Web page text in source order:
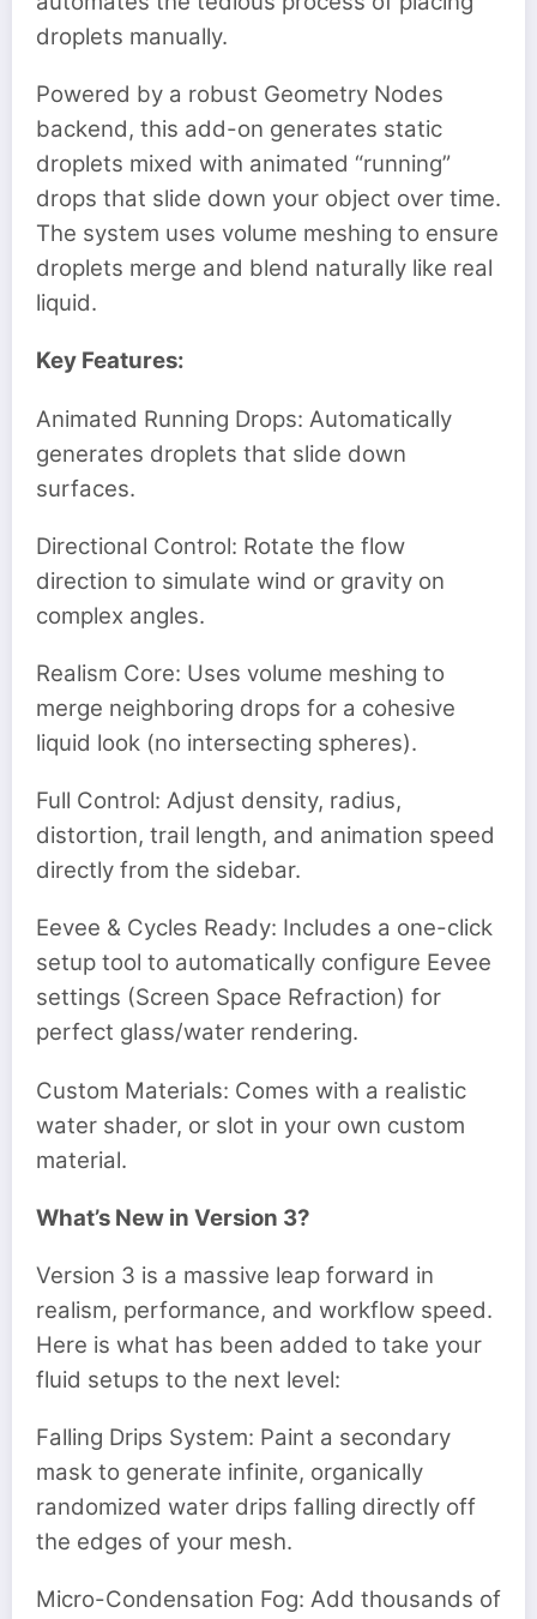
droplets manually.
Powered by a robust Geometry Nodes
backend, this add-on generates static
droplets mixed with animated “running”
drops that slide down your object over time.
The system uses volume meshing to ensure
droplets merge and blend naturally like real
liquid.
Key Features:
Animated Running Drops: Automatically
generates droplets that slide down
surfaces.
Directional Control: Rotate the flow
direction to simulate wind or gravity on
complex angles.
Realism Core: Uses volume meshing to
merge neighboring drops for a cohesive
liquid look (no intersecting spheres).
Full Control: Adjust density, radius,
distortion, trail length, and animation speed
directly from the sidebar.
Eevee & Cycles Ready: Includes a one-click
setup tool to automatically configure Eevee
settings (Screen Space Refraction) for
perfect glass/water rendering.
Custom Materials: Comes with a realistic
water shader, or slot in your own custom
material.
What’s New in Version 3?
Version 3 is a massive leap forward in
realism, performance, and workflow speed.
Here is what has been added to take your
fluid setups to the next level:
Falling Drips System: Paint a secondary
mask to generate infinite, organically
randomized water drips falling directly off
the edges of your mesh.
Micro-Condensation Fog: Add thousands of